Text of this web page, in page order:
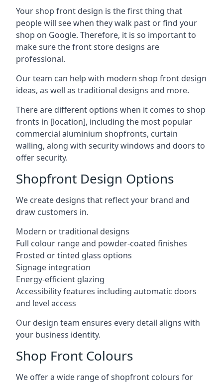
Your shop front design is the first thing that
people will see when they walk past or find your
shop on Google. Therefore, it is so important to
make sure the front store designs are
professional.
Our team can help with modern shop front design
ideas, as well as traditional designs and more.
There are different options when it comes to shop
fronts in [location], including the most popular
commercial aluminium shopfronts, curtain
walling, along with security windows and doors to
offer security.
Shopfront Design Options
We create designs that reflect your brand and
draw customers in.
Modern or traditional designs
Full colour range and powder-coated finishes
Frosted or tinted glass options
Signage integration
Energy-efficient glazing
Accessibility features including automatic doors
and level access
Our design team ensures every detail aligns with
your business identity.
Shop Front Colours
We offer a wide range of shopfront colours for